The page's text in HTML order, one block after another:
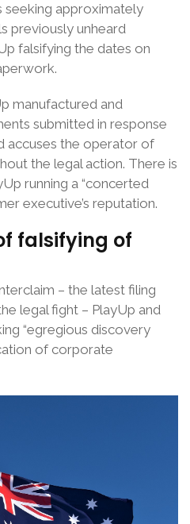
seeking approximately
previously unheard
falsifying the dates on
manufactured and
submitted in response
accuses the operator of
the legal action. There is
running a “concerted
executive’s reputation.
falsifying of
– the latest filing
legal fight – PlayUp and
“egregious discovery
of corporate